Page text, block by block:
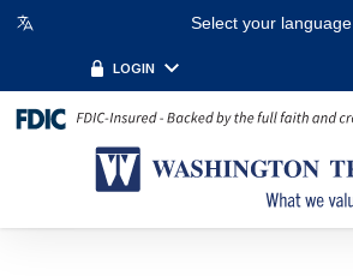
Select your language
LOGIN